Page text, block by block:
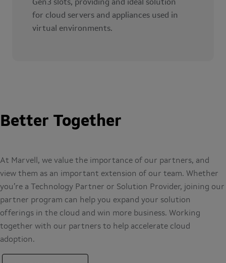
Gen3 slots, providing and ideal solution
for cloud servers and appliances used in
virtual environments.
Better Together
At Marvell, we value the importance of our partners, and
view them as an important extension of our team. Whether
you’re a Technology Partner or Solution Provider, joining our
partner program can help you expand your solution
offerings in the cloud and win more business. Working
together with our partners to help accelerate cloud
adoption.